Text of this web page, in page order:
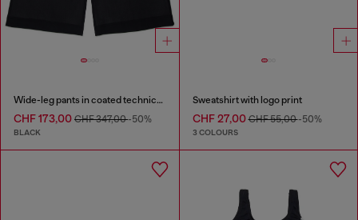
Wide-leg pants in coated technical wool
CHF 173,00 CHF 347,00-50%
BLACK
Sweatshirt with logo print
CHF 27,00CHF 55,00-50%
3 COLOURS